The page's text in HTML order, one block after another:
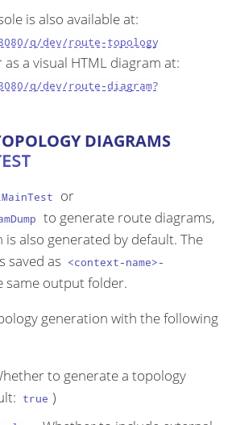
is also available at:
q/dev/route-topology
as a visual HTML diagram at:
q/dev/route-diagram?
DIAGRAMS
or
to generate route diagrams,
also generated by default. The
saved as <context-name>-
same output folder.
generation with the following
to generate a topology
true )